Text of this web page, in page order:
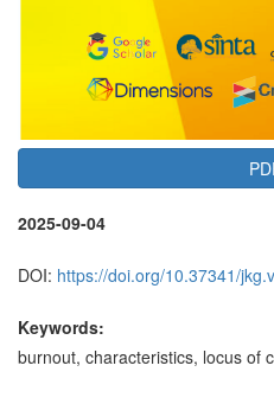
2025-09-04
DOI: https://doi.org/10.37341/
Keywords:
burnout, characteristics, locus of